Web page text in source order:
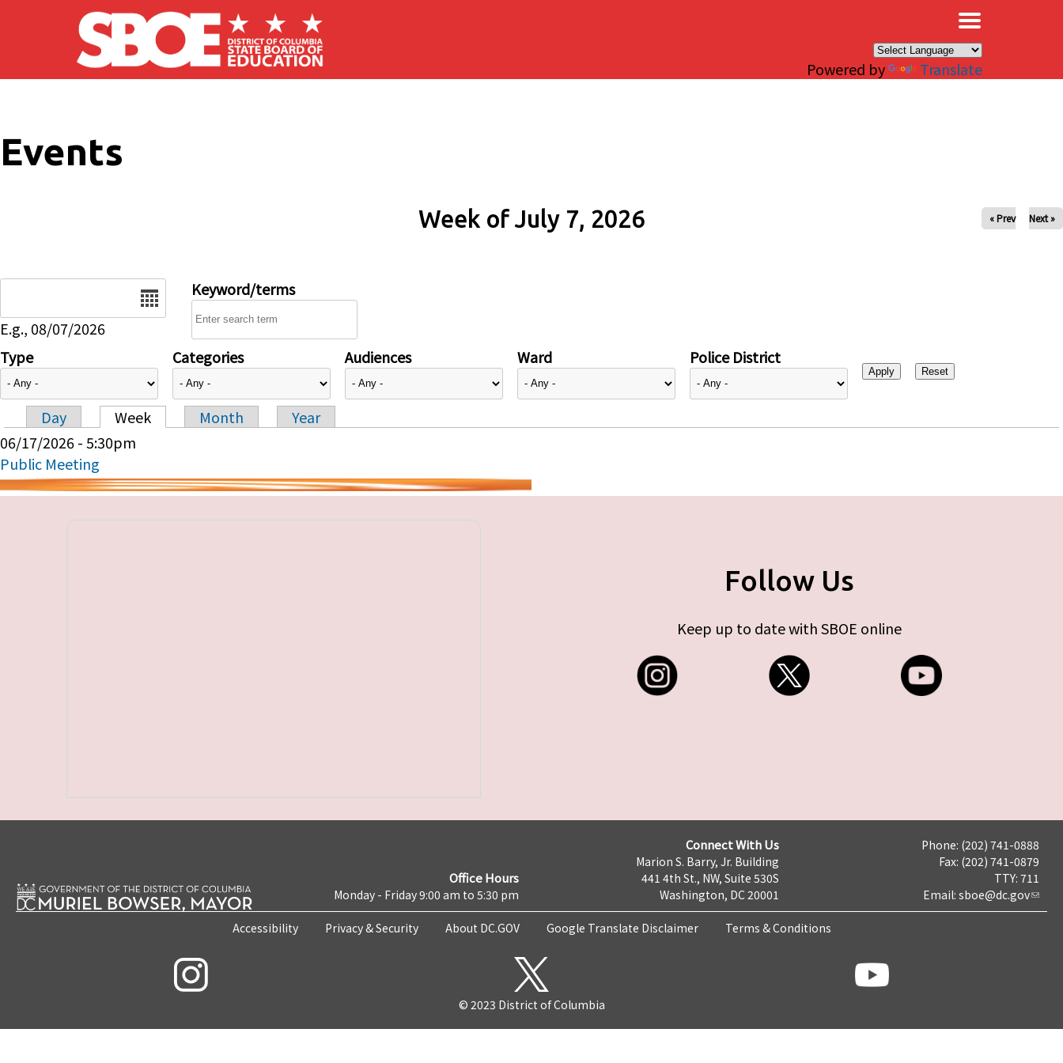
Skip to main content
Powered by Translate
Events
Week of July 7, 2026 « Prev Next »
E.g., 08/07/2026
Keyword/terms
Type Categories Audiences Ward Police District
Primary tabs
Day Week Month
Year
06/17/2026 - 5:30pm
Public Meeting
Follow Us
Keep up to date with SBOE online
Office Hours
Monday - Friday 9:00 am to 5:30 pm
Connect With Us
Marion S. Barry, Jr. Building
441 4th St., NW, Suite 530S
Washington, DC 20001
Phone: (202) 741-0888
Fax: (202) 741-0879
TTY: 711
Email: sboe@dc.gov
Accessibility Privacy & Security About DC.GOV Google Translate Disclaimer Terms & Conditions
© 2023 District of Columbia